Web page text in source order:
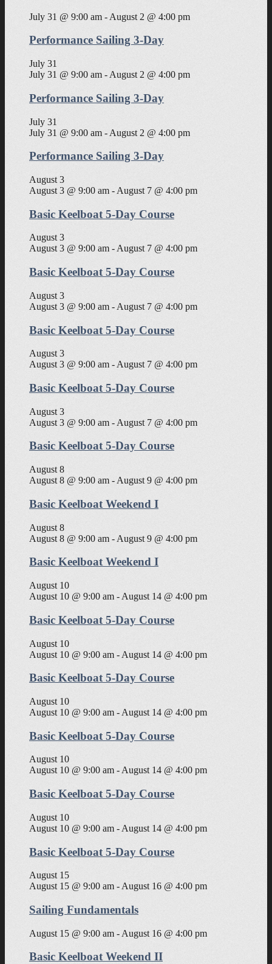
July 31 @ 9:00 am - August 2 @ 4:00 pm
Performance Sailing 3-Day
July 31
July 31 @ 9:00 am - August 2 @ 4:00 pm
Performance Sailing 3-Day
July 31
July 31 @ 9:00 am - August 2 @ 4:00 pm
Performance Sailing 3-Day
August 3
August 3 @ 9:00 am - August 7 @ 4:00 pm
Basic Keelboat 5-Day Course
August 3
August 3 @ 9:00 am -August 7 @ 4:00 pm
Basic Keelboat 5-Day Course
August 3
August 3 @ 9:00 am - August 7 @ 4:00 pm
Basic Keelboat 5-Day Course
August 3
August 3 @ 9:00 am - August 7 @ 4:00 pm
Basic Keelboat 5-Day Course
August 3
August 3 @ 9:00 am - August 7 @ 4:00 pm
Basic Keelboat 5-Day Course
August 8
August 8 @ 9:00 am - August 9 @ 4:00 pm
Basic Keelboat Weekend I
August 8
August 8 @ 9:00 am - August 9 @ 4:00 pm
Basic Keelboat Weekend I
August 10
August 10 @ 9:00 am - August 14 @ 4:00 pm
Basic Keelboat 5-Day Course
August 10
August 10 @ 9:00 am - August 14 @ 4:00 pm
Basic Keelboat 5-Day Course
August 10
August 10 @ 9:00 am - August 14 @ 4:00 pm
Basic Keelboat 5-Day Course
August 10
August 10 @ 9:00 am - August 14 @ 4:00 pm
Basic Keelboat 5-Day Course
August 10
August 10 @ 9:00 am - August 14 @ 4:00 pm
Basic Keelboat 5-Day Course
August 15
August 15 @ 9:00 am - August 16 @ 4:00 pm
Sailing Fundamentals
August 15 @ 9:00 am - August 16 @ 4:00 pm
Basic Keelboat Weekend II